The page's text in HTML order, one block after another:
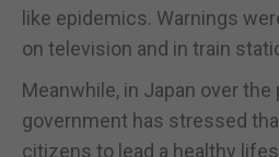
like epidemics. Warnings
on television and in train
Meanwhile, in Japan over
government has stressed
citizens to lead a healthy